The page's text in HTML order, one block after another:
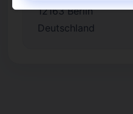
12163 Berlin
Deutschland
Analytics